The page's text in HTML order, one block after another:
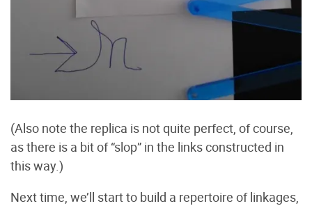
(Also note the replica is not quite perfect, of course,
as there is a bit of “slop” in the links constructed in
this way.)
Next time, we’ll start to build a repertoire of linkages,